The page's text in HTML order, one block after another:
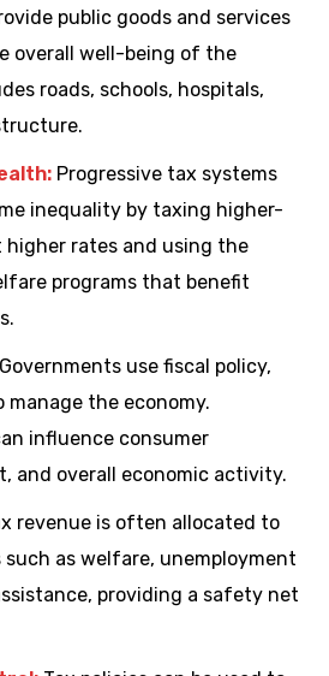
public goods and services
overall well-being of the
roads, schools, hospitals,
Progressive tax systems
inequality by taxing higher-
higher rates and using the
programs that benefit
Governments use fiscal policy,
the economy.
influence consumer
and overall economic activity.
revenue is often allocated to
as welfare, unemployment
providing a safety net